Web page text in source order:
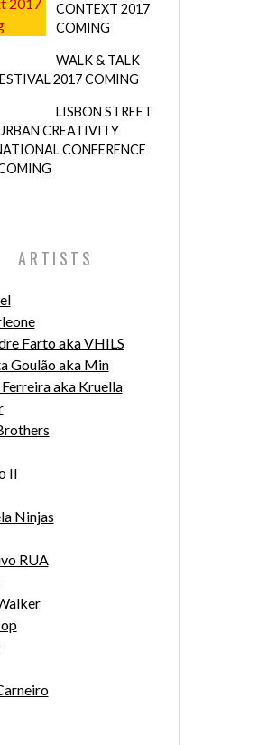
CONTEXT 2017
COMING
WALK & TALK
2017 COMING
LISBON STREET
CREATIVITY
CONFERENCE
ARTISTS
Farto aka VHILS
Goulão aka Min
aka Kruella
II
Ninjas
RUA